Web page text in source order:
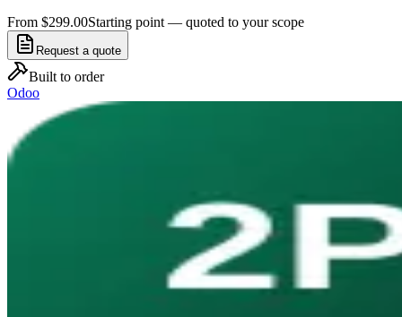
From $299.00Starting point — quoted to your scope
Request a quote
Built to order
Odoo